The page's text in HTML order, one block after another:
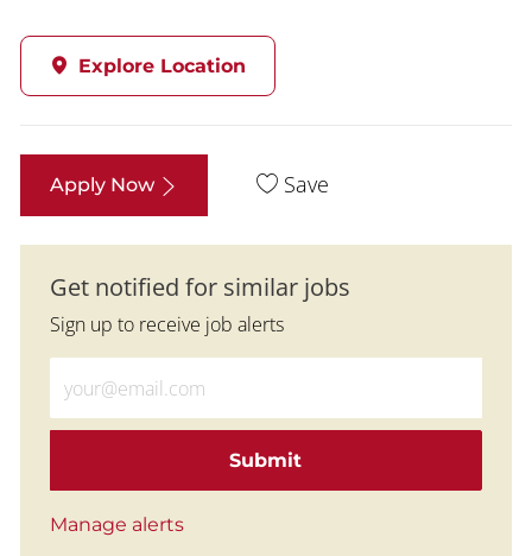
Explore Location
Apply Now Save
Get notified for similar jobs
Sign up to receive job alerts
Submit
Manage alerts